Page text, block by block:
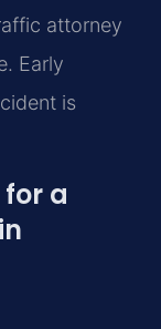
attorney
Early
is
a